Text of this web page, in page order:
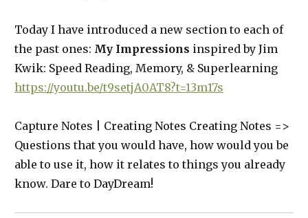
Today I have introduced a new section to each of
the past ones: My Impressions inspired by Jim
Kwik: Speed Reading, Memory, & Superlearning
https://youtu.be/t9setjA0AT8?t=13m17s
Capture Notes | Creating Notes Creating Notes =>
Questions that you would have, how would you be
able to use it, how it relates to things you already
know. Dare to DayDream!